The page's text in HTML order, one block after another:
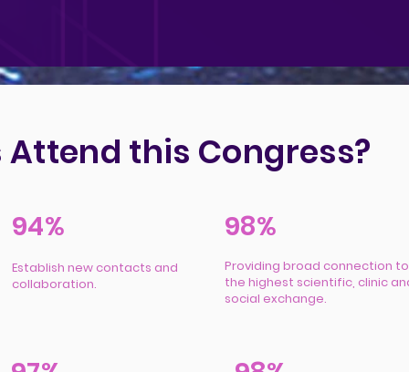
this Congress?
94%
Establish new contacts and
collaboration.
98%
Providing broad connection to
the highest scientific, clinic
social exchange.